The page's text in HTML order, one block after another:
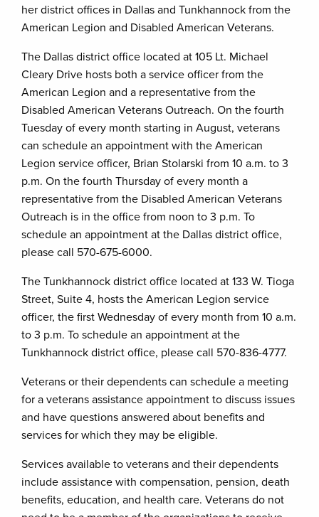
her district offices in Dallas and Tunkhannock from the
American Legion and Disabled American Veterans.
The Dallas district office located at 105 Lt. Michael
Cleary Drive hosts both a service officer from the
American Legion and a representative from the
Disabled American Veterans Outreach. On the fourth
Tuesday of every month starting in August, veterans
can schedule an appointment with the American
Legion service officer, Brian Stolarski from 10 a.m. to 3
p.m. On the fourth Thursday of every month a
representative from the Disabled American Veterans
Outreach is in the office from noon to 3 p.m. To
schedule an appointment at the Dallas district office,
please call 570-675-6000.
The Tunkhannock district office located at 133 W. Tioga
Street, Suite 4, hosts the American Legion service
officer, the first Wednesday of every month from 10 a.m.
to 3 p.m. To schedule an appointment at the
Tunkhannock district office, please call 570-836-4777.
Veterans or their dependents can schedule a meeting
for a veterans assistance appointment to discuss issues
and have questions answered about benefits and
services for which they may be eligible.
Services available to veterans and their dependents
include assistance with compensation, pension, death
benefits, education, and health care. Veterans do not